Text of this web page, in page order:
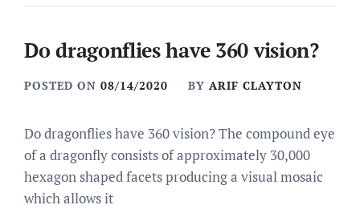
Do dragonflies have 360 vision?
POSTED ON 08/14/2020 BY ARIF CLAYTON
Do dragonflies have 360 vision? The compound eye
of a dragonfly consists of approximately 30,000
hexagon shaped facets producing a visual mosaic
which allows it